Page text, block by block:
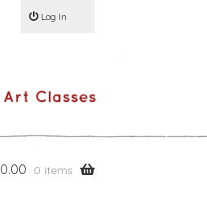
0.00 0 items
Log In